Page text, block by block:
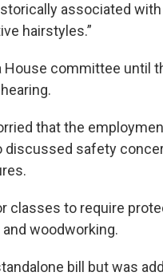
associated
hairstyles.”
committee until
that the
discussed safety
classes to require
woodworking.
bill but was